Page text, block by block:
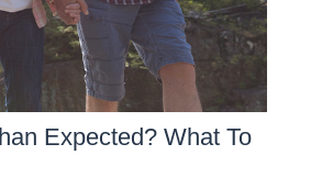
Expected? What To